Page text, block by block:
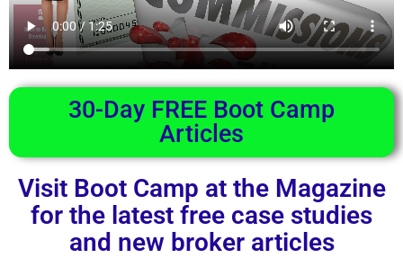
30-Day FREE Boot Camp
Articles
Visit Boot Camp at the Magazine
for the latest free case studies
and new broker articles